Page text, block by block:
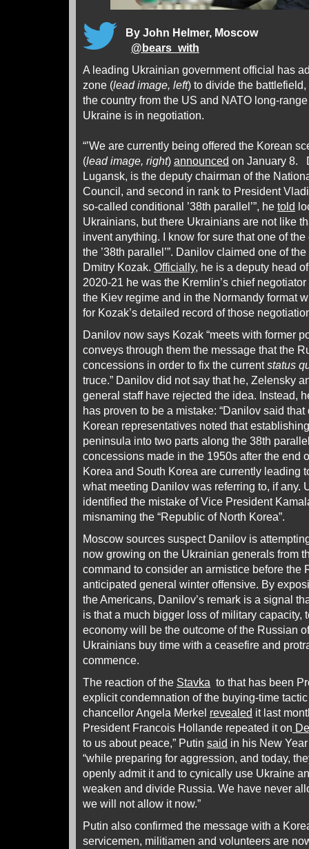
By John Helmer, Moscow
@bears_with
A leading Ukrainian government official has
zone (lead image, left) to divide the
the country from the US and NATO long-
Ukraine is in negotiation.
“’We are currently being offered the Korean
(lead image, right) announced on January 8.
Lugansk, is the deputy chairman of the
Council, and second in rank to President
so-called conditional ’38th parallel’”, he told
Ukrainians, but there Ukrainians are not like
invent anything. I know for sure that one of
the ’38th parallel’”. Danilov claimed one of
Dmitry Kozak. Officially, he is a deputy head
2020-21 he was the Kremlin’s chief
the Kiev regime and in the Normandy format
for Kozak’s detailed record of those
Danilov now says Kozak “meets with former
conveys through them the message that the
concessions in order to fix the currentstatus
truce.” Danilov did not say that he, Zelensky
general staff have rejected the idea. Instead,
has proven to be a mistake: “Danilov said
Korean representatives noted that
peninsula into two parts along the 38th
concessions made in the 1950s after the end
Korea and South Korea are currently leading
what meeting Danilov was referring to, if any.
identified the mistake of Vice President
misnaming the “Republic of North Korea”.
Moscow sources suspect Danilov is
now growing on the Ukrainian generals from
command to consider an armistice before the
anticipated general winter offensive. By
the Americans, Danilov’s remark is a signal
is that a much bigger loss of military capacity,
economy will be the outcome of the Russian
Ukrainians buy time with a ceasefire and
commence.
The reaction of the Stavka to that has been
explicit condemnation of the buying-time
chancellor Angela Merkel revealed it last
President Francois Hollande repeated it on
to us about peace,” Putin said in his New
“while preparing for aggression, and today,
openly admit it and to cynically use Ukraine
weaken and divide Russia. We have never
we will not allow it now.”
Putin also confirmed the message with a
servicemen, militiamen and volunteers are